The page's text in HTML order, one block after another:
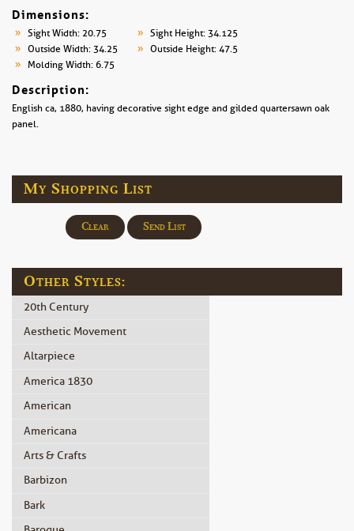
Dimensions:
Sight Width: 20.75
Sight Height: 34.125
Outside Width: 34.25
Outside Height: 47.5
Molding Width: 6.75
Description:
English ca, 1880, having decorative sight edge and gilded quartersawn oak
panel.
My Shopping List
Clear Send List
Other Styles:
20th Century
Aesthetic Movement
Altarpiece
America 1830
American
Americana
Arts & Crafts
Barbizon
Bark